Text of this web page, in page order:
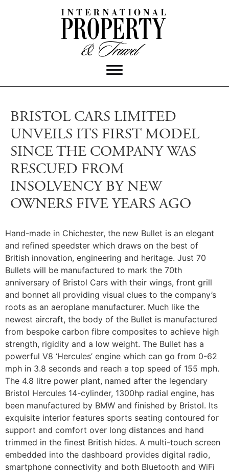
BRISTOL CARS LIMITED
UNVEILS ITS FIRST MODEL
SINCE THE COMPANY WAS
RESCUED FROM
INSOLVENCY BY NEW
OWNERS FIVE YEARS AGO
Hand-made in Chichester, the new Bullet is an elegant
and refined speedster which draws on the best of
British innovation, engineering and heritage. Just 70
Bullets will be manufactured to mark the 70th
anniversary of Bristol Cars with their wings, front grill
and bonnet all providing visual clues to the company’s
roots as an aeroplane manufacturer. Much like the
newest aircraft, the body of the Bullet is manufactured
from bespoke carbon fibre composites to achieve high
strength, rigidity and a low weight. The Bullet has a
powerful V8 ‘Hercules’ engine which can go from 0-62
mph in 3.8 seconds and reach a top speed of 155 mph.
The 4.8 litre power plant, named after the legendary
Bristol Hercules 14-cylinder, 1300hp radial engine, has
been manufactured by BMW and finished by Bristol. Its
exquisite interior features sports seating contoured for
support and comfort over long distances and hand
trimmed in the finest British hides. A multi-touch screen
embedded into the dashboard provides digital radio,
smartphone connectivity and both Bluetooth and WiFi